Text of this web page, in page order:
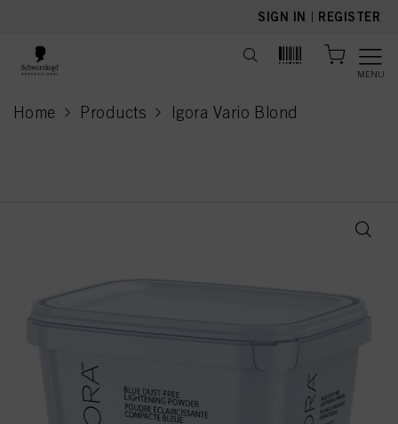
SIGN IN | REGISTER
MENU
Home Products Igora Vario Blond
current page